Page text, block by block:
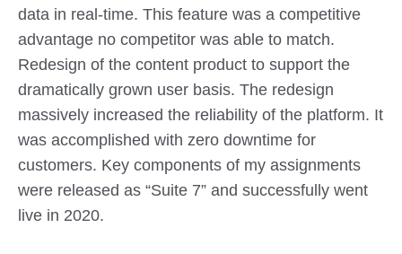
data in real-time. This feature was a competitive
advantage no competitor was able to match.
Redesign of the content product to support the
dramatically grown user basis. The redesign
massively increased the reliability of the platform. It
was accomplished with zero downtime for
customers. Key components of my assignments
were released as “Suite 7” and successfully went
live in 2020.